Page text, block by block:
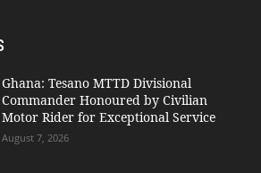
Ghana: Tesano MTTD Divisional
Commander Honoured by Civilian
Motor Rider for Exceptional Service
August 7, 2026